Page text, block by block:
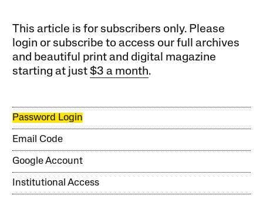
This article is for subscribers only. Please
login or subscribe to access our full archives
and beautiful print and digital magazine
starting at just$3 a month.
Password Login
Email Code
Google Account
Institutional Access